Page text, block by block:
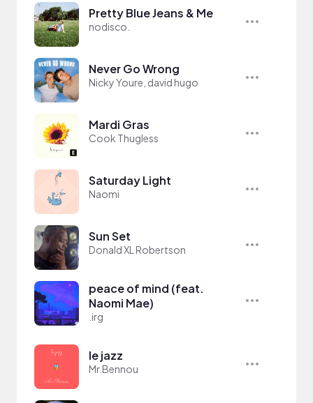
Pretty Blue Jeans & Me
nodisco.
Never Go Wrong
Nicky Youre, david hugo
Mardi Gras
Cook Thugless
Saturday Light
Naomi
Sun Set
Donald XL Robertson
peace of mind (feat.
Naomi Mae)
.irg
le jazz
Mr.Bennou